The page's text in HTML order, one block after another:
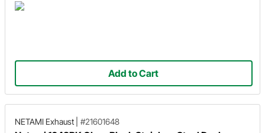
Add to Cart
NETAMI Exhaust #21601648